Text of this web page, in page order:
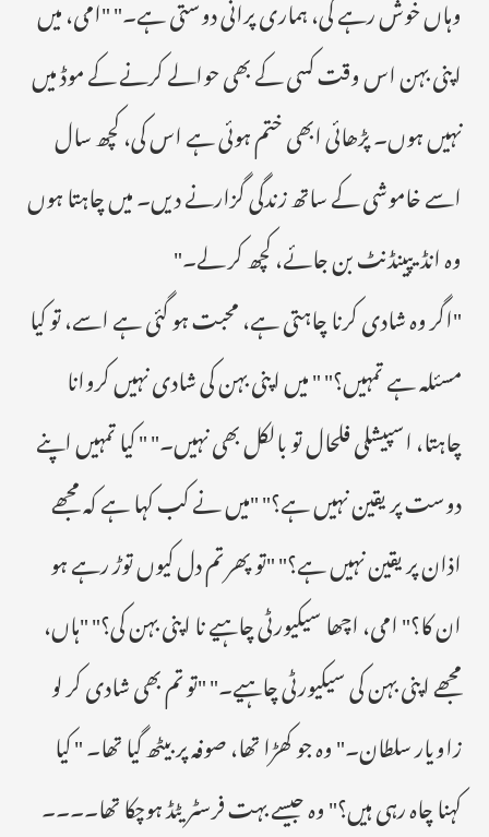
اپنی بہن اس وقت کسی کے بھی حوالے کرنے کے موڈ میں
نہیں ہوں۔ پڑھائی ابھی ختم ہوئی ہے اس کی، کچھ سال
اسے خاموشی کے ساتھ زندگی گزارنے دیں۔ میں چاہتا ہوں
وہ انڈیپینڈنٹ بن جائے، کچھ کر لے۔"
"اگر وہ شادی کرنا چاہتی ہے، محبت ہو گئی ہے اسے، تو کیا
مسئلہ ہے تمہیں؟" " میں اپنی بہن کی شادی نہیں کروانا
چاہتا، اسپیشلی فلحال تو بالکل بھی نہیں۔" " کیا تمہیں اپنے
دوست پر یقین نہیں ہے؟" "میں نے کب کہا ہے کہ مجھے
اذان پر یقین نہیں ہے؟" "تو پھر تم دل کیوں توڑ رہے ہو
ان کا؟" امی، اچھا سیکیورٹی چاہیے نا اپنی بہن کی؟" "ہاں،
مجھے اپنی بہن کی سیکیورٹی چاہیے۔" "تو تم بھی شادی کر لو
زاویار سلطان۔" وہ جو کھڑا تھا، صوفہ پر بیٹھ گیا تھا۔ " کیا
کہنا چاہ رہی ہیں؟" وہ جیسے بہت فرسٹریٹڈ ہوچکا تھا۔۔۔۔